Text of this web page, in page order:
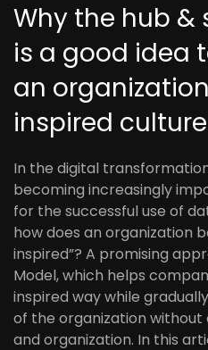
Why the hub &
is a good idea
an
inspired
In the digital
becoming increasingly
for the successful use of
how does an organization
inspired”? A promising
Model, which helps
inspired way while
of the organization
and organization. In this